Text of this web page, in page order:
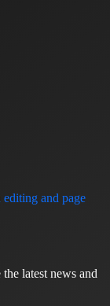
and page
latest news and